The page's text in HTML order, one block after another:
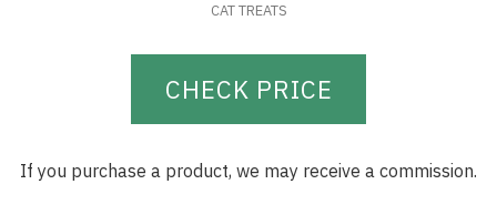
CAT TREATS
CHECK PRICE
If you purchase a product, we may receive a commission.